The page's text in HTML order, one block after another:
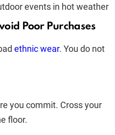
events in hot weather
Poor Purchases
ethnic wear. You do not
you commit. Cross your
floor.